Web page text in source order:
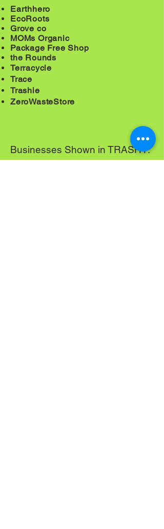
Earthhero
EcoRoots
Grove co
MOMs Organic
Package Free Shop
the Rounds
​Terracycle
Trace
Trashie
ZeroWasteStore
Businesses Shown in TRASHY: